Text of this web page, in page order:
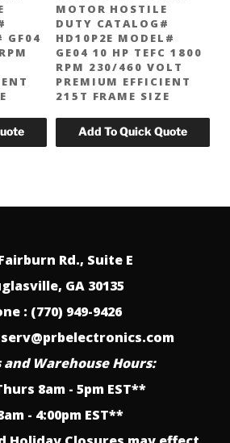
GF04
MOTOR HOSTILE
DUTY CATALOG#
HD10P2E MODEL#
GE04 10 HP TEFC 1800
RPM 230/460 VOLT
PREMIUM EFFICIENT
215T FRAME SIZE
Rd., Suite E
GA 30135
: (770) 949-9426
and Warehouse Hours:
8am - 5pm EST**
- 4:00pm EST**